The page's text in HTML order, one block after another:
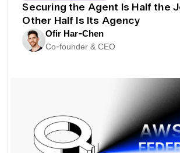
Securing the Agent Is Half the
Other Half Is Its Agency
Ofir Har-Chen
Co-founder & CEO